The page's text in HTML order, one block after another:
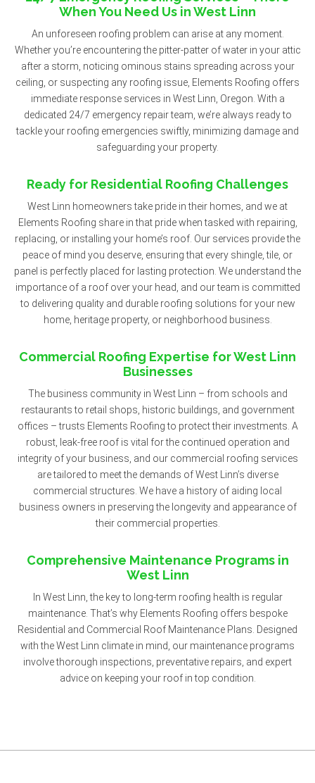
When You Need Us in West Linn
An unforeseen roofing problem can arise at any moment.
Whether you’re encountering the pitter-patter of water in your attic
after a storm, noticing ominous stains spreading across your
ceiling, or suspecting any roofing issue, Elements Roofing offers
immediate response services in West Linn, Oregon. With a
dedicated 24/7 emergency repair team, we’re always ready to
tackle your roofing emergencies swiftly, minimizing damage and
safeguarding your property.
Ready for Residential Roofing Challenges
West Linn homeowners take pride in their homes, and we at
Elements Roofing share in that pride when tasked with repairing,
replacing, or installing your home’s roof. Our services provide the
peace of mind you deserve, ensuring that every shingle, tile, or
panel is perfectly placed for lasting protection. We understand the
importance of a roof over your head, and our team is committed
to delivering quality and durable roofing solutions for your new
home, heritage property, or neighborhood business.
Commercial Roofing Expertise for West Linn
Businesses
The business community in West Linn – from schools and
restaurants to retail shops, historic buildings, and government
offices – trusts Elements Roofing to protect their investments. A
robust, leak-free roof is vital for the continued operation and
integrity of your business, and our commercial roofing services
are tailored to meet the demands of West Linn’s diverse
commercial structures. We have a history of aiding local
business owners in preserving the longevity and appearance of
their commercial properties.
Comprehensive Maintenance Programs in
West Linn
In West Linn, the key to long-term roofing health is regular
maintenance. That’s why Elements Roofing offers bespoke
Residential and Commercial Roof Maintenance Plans. Designed
with the West Linn climate in mind, our maintenance programs
involve thorough inspections, preventative repairs, and expert
advice on keeping your roof in top condition.